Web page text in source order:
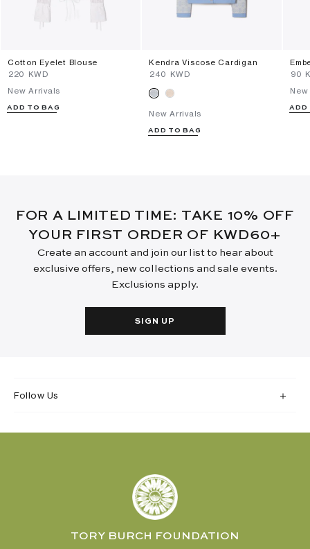
Cotton Eyelet Blouse
⁦220⁩ KWD
New Arrivals
ADD TO BAG
Kendra Viscose Cardigan
⁦240⁩ KWD
New Arrivals
ADD TO BAG
⁦90⁩
ADD
FOR A LIMITED TIME: TAKE 10% OFF
YOUR FIRST ORDER OF KWD60+
Create an account and join our list to hear about
exclusive offers, new collections and sale events.
Exclusions apply.
SIGN UP
Follow Us
TORY BURCH FOUNDATION